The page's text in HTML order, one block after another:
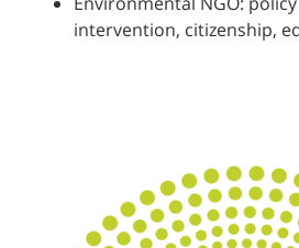
intervention, citizenship,